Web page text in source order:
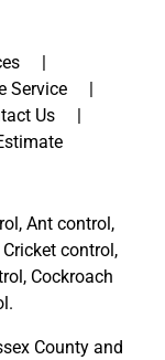
Service
Us
Ant control,
control,
Cockroach
Countyand